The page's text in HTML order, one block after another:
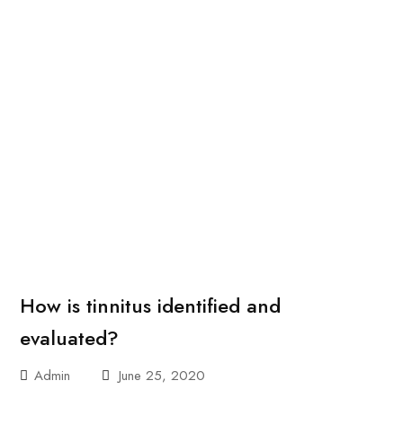
How is tinnitus identified and
evaluated?
Admin June 25, 2020